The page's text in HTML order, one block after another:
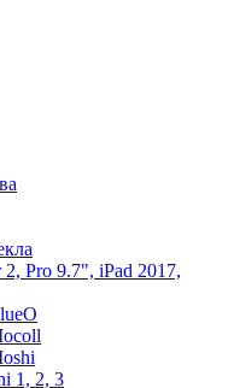
Pro 9.7", iPad 2017,
1, 2, 3